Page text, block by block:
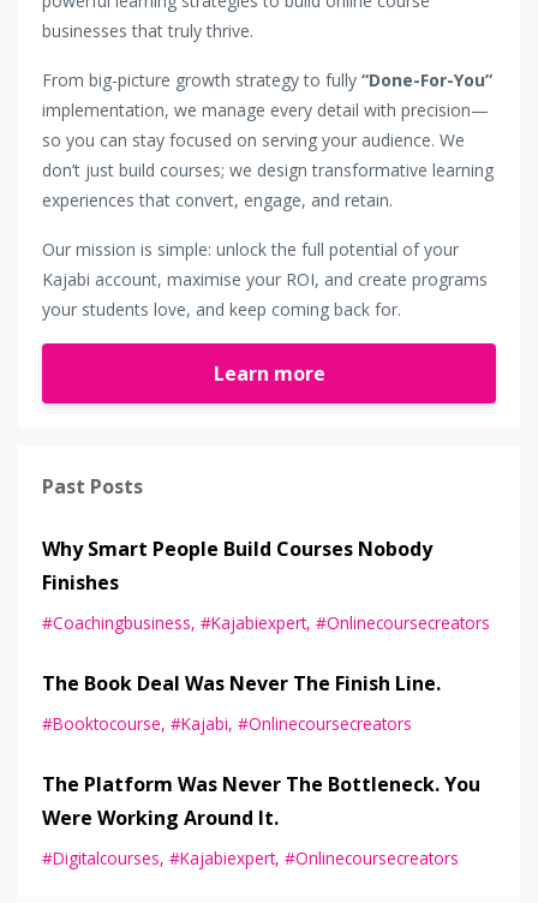
businesses that truly thrive.
From big-picture growth strategy to fully “Done-For-You”
implementation, we manage every detail with precision—
so you can stay focused on serving your audience. We
don’t just build courses; we design transformative learning
experiences that convert, engage, and retain.
Our mission is simple: unlock the full potential of your
Kajabi account, maximise your ROI, and create programs
your students love, and keep coming back for.
Learn more
Past Posts
Why Smart People Build Courses Nobody
Finishes
#coachingbusiness #kajabiexpert #onlinecoursecreators
The Book Deal Was Never The Finish Line.
#booktocourse #kajabi #onlinecoursecreators
The Platform Was Never The Bottleneck. You
Were Working Around It.
#digitalcourses #kajabiexpert #onlinecoursecreators